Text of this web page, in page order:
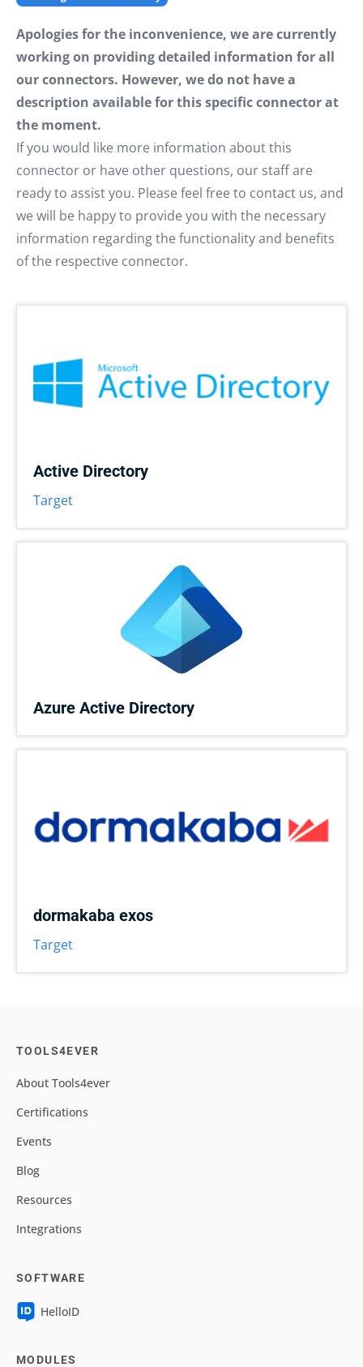
Apologies for the inconvenience, we are currently
working on providing detailed information for all
our connectors. However, we do not have a
description available for this specific connector at
the moment.
If you would like more information about this
connector or have other questions, our staff are
ready to assist you. Please feel free to contact us, and
we will be happy to provide you with the necessary
information regarding the functionality and benefits
of the respective connector.
Active Directory
Target
Azure Active Directory
dormakaba exos
Target
TOOLS4EVER
About Tools4ever
Certifications
Events
Blog
Resources
Integrations
SOFTWARE
HelloID
MODULES